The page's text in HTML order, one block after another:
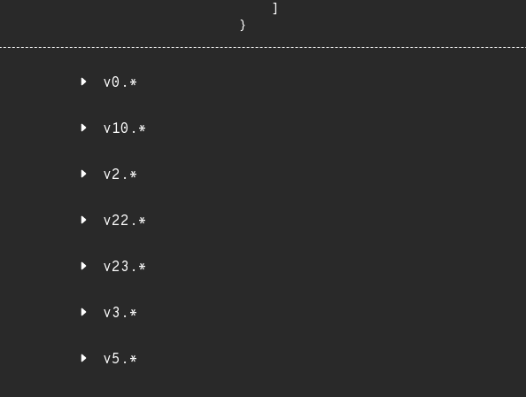
}
v0.*
v10.*
v2.*
v22.*
v23.*
v3.*
v5.*